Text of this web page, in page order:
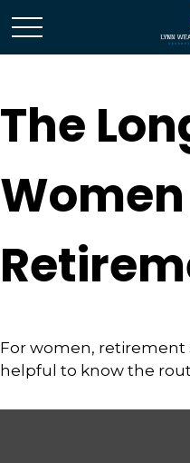
The
For women, retirement
helpful to know the